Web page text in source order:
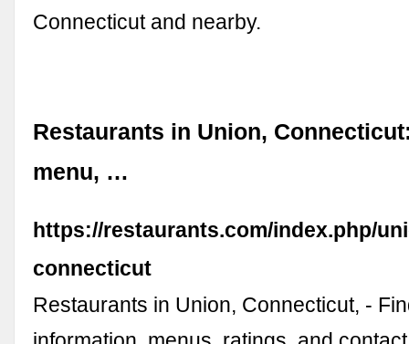
Connecticut and nearby.
Restaurants in Union,
menu, …
https://restaurants.com/index.php/
connecticut
Restaurants in Union, Connecticut, -